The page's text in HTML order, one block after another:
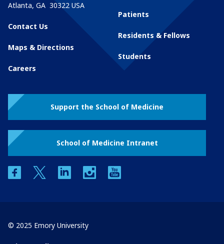
Atlanta, GA 30322 USA
Contact Us
Maps & Directions
Careers
Patients
Residents & Fellows
Students
Support the School of Medicine
School of Medicine Intranet
facebooktwitter linkedin instagram
© 2025 Emory University